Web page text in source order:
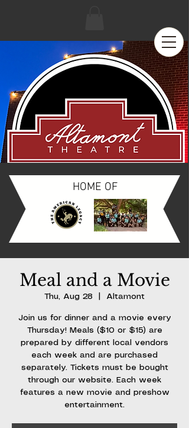
HOME OF
Meal and a Movie
Thu, Aug 28 Altamont
Join us for dinner and a movie every
Thursday! Meals ($10 or $15) are
prepared by different local vendors
each week and are purchased
separately. Tickets must be bought
through our website. Each week
features a new movie and preshow
entertainment.